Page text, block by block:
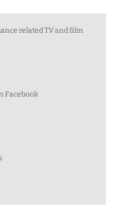
related TV and film
Facebook